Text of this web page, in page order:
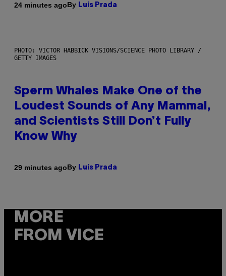
24 minutes agoBy Luis Prada
PHOTO: VICTOR HABBICK VISIONS/SCIENCE PHOTO LIBRARY /
GETTY IMAGES
Sperm Whales Make One of the
Loudest Sounds of Any Mammal,
and Scientists Still Don’t Fully
Know Why
29 minutes agoBy Luis Prada
MORE
FROM VICE